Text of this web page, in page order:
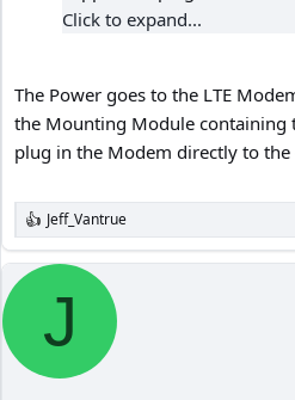
Click to expand...
The Power goes to the LTE
the Mounting Module containing
plug in the Modem directly to the
R
e
a
c
Jeff_Vantrue
J